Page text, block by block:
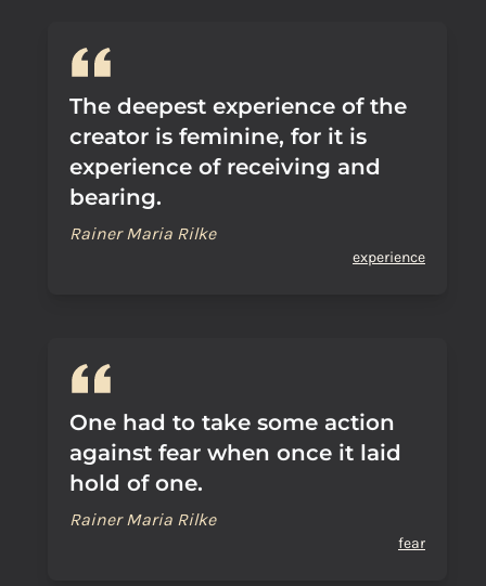
The deepest experience of the
creator is feminine, for it is
experience of receiving and
bearing.
Rainer Maria Rilke
experience
One had to take some action
against fear when once it laid
hold of one.
Rainer Maria Rilke
fear